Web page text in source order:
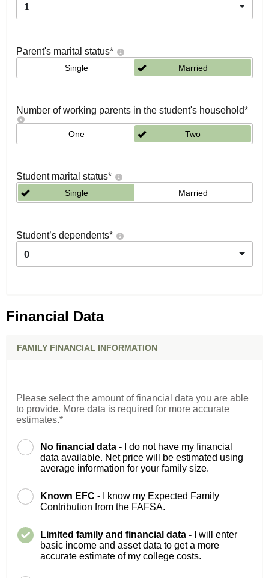
1
Parent's marital status*
Single Married
Number of working parents in the student's household*
One Two
Student marital status*
Single Married
Student’s dependents*
0
Financial Data
FAMILY FINANCIAL INFORMATION
Please select the amount of financial data you are able
to provide. More data is required for more accurate
estimates.*
No financial data -
I do not have my financial
data available. Net price will be estimated using
average information for your family size.
Known EFC -
I know my Expected Family
Contribution from the FAFSA.
Limited family and financial data -
I will enter
basic income and asset data to get a more
accurate estimate of my college costs.